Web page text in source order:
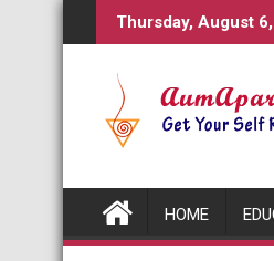
to
Thursday, August
HOME